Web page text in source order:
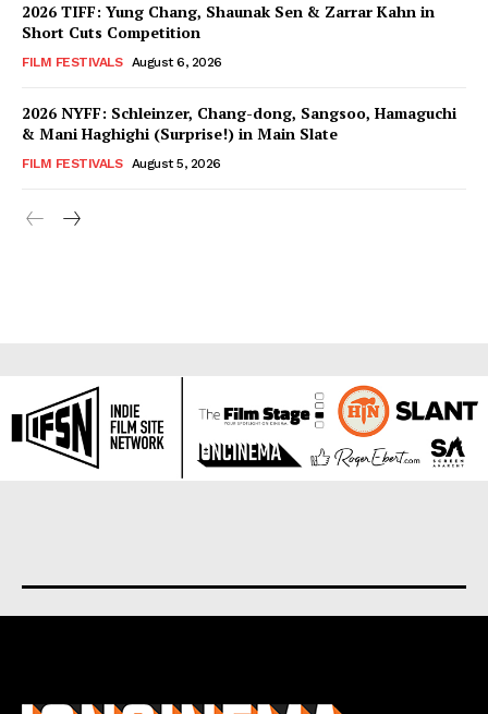
2026 TIFF: Yung Chang, Shaunak Sen & Zarrar Kahn in
Short Cuts Competition
FILM FESTIVALS August 6, 2026
2026 NYFF: Schleinzer, Chang-dong, Sangsoo, Hamaguchi
& Mani Haghighi (Surprise!) in Main Slate
FILM FESTIVALS August 5, 2026